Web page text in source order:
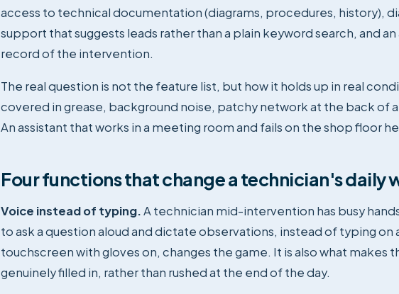
access to technical documentation (diagrams, procedures, history),
support that suggests leads rather than a plain keyword search, and
record of the intervention.
The real question is not the feature list, but how it holds up in real
covered in grease, background noise, patchy network at the back of
An assistant that works in a meeting room and fails on the shop floor
Four functions that change a technician's daily
Voice instead of typing.A technician mid-intervention has busy
to ask a question aloud and dictate observations, instead of typing on
touchscreen with gloves on, changes the game. It is also what makes
genuinely filled in, rather than rushed at the end of the day.